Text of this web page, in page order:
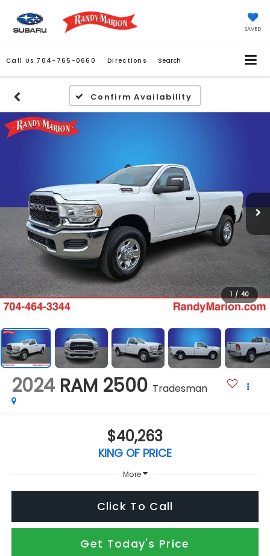
SAVED
Call Us 704-765-0660 Directions Search
Confirm Availability
1 / 40
2024 RAM 2500 Tradesman
$40,263
KING OF PRICE
More
Click To Call
Get Today's Price